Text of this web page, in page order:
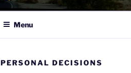
Menu
DECISIONS